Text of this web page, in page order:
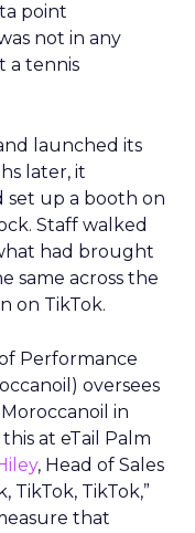
point
not in any
a tennis
launched its
later, it
set up a booth on
Staff walked
had brought
same across the
on TikTok.
Performance
) oversees
in
at eTail Palm
, Head of Sales
TikTok, TikTok,”
that